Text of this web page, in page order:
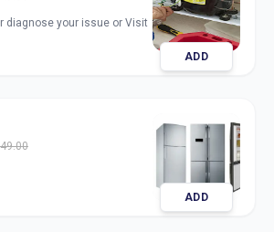
diagnose your issue or Visit
ADD
ADD